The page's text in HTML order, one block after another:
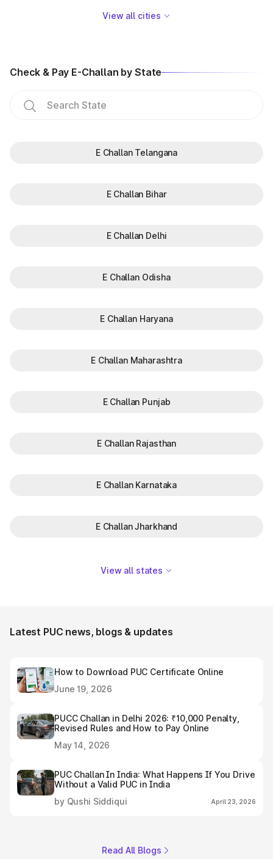
View all cities
Check & Pay E-Challan by State
E Challan Telangana
E Challan Bihar
E Challan Delhi
E Challan Odisha
E Challan Haryana
E Challan Maharashtra
E Challan Punjab
E Challan Rajasthan
E Challan Karnataka
E Challan Jharkhand
View all states
Latest PUC news, blogs & updates
How to Download PUC Certificate Online
June 19, 2026
PUCC Challan in Delhi 2026: ₹10,000 Penalty,
Revised Rules and How to Pay Online
May 14, 2026
PUC Challan In India: What Happens If You Drive
Without a Valid PUC in India
by Qushi Siddiqui
April 23, 2026
Read All Blogs